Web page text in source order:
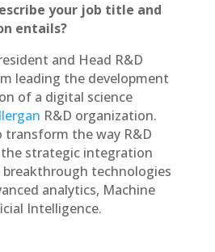
your job title and
entails?
and Head R&D
leading the development
of a digital science
R&D organization.
transform the way R&D
strategic integration
technologies
analytics, Machine
Intelligence.